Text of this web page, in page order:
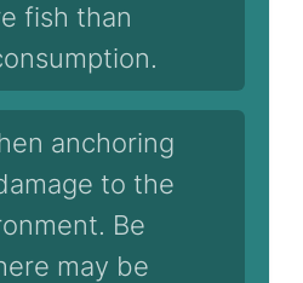
fish than
anchoring
to the
Be
may be